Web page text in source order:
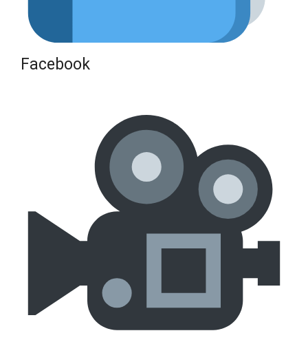
Facebook